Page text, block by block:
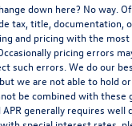
down here? No way.
tax, title, documentation,
and pricing with the most
pricing errors
such errors. We do our
we are not able to hold
be combined with these
generally requires well